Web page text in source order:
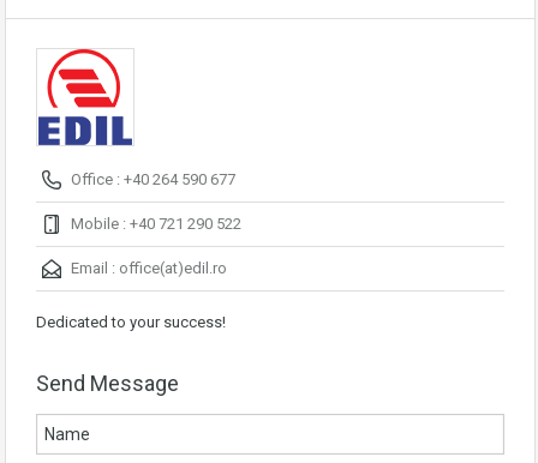
Office : +40 264 590 677
Mobile : +40 721 290 522
Email : office(at)edil.ro
Dedicated to your success!
Send Message